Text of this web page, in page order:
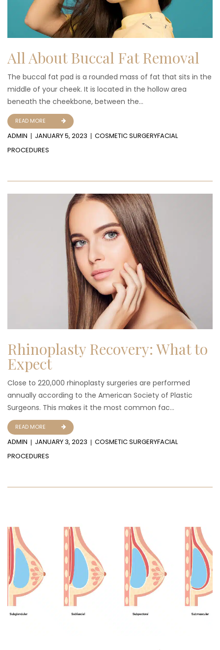
All About Buccal Fat Removal
The buccal fat pad is a rounded mass of fat that sits in the
middle of your cheek. It is located in the hollow area
beneath the cheekbone, between the...
READ MORE
ADMIN JANUARY 5, 2023 COSMETIC SURGERYFACIAL
PROCEDURES
Rhinoplasty Recovery: What to
Expect
Close to 220,000 rhinoplasty surgeries are performed
annually according to the American Society of Plastic
Surgeons. This makes it the most common fac...
READ MORE
ADMIN JANUARY 3, 2023 COSMETIC SURGERYFACIAL
PROCEDURES